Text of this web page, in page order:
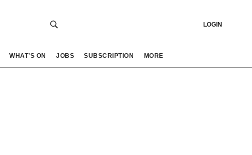
LOGIN
WHAT’S ON JOBS SUBSCRIPTION MORE